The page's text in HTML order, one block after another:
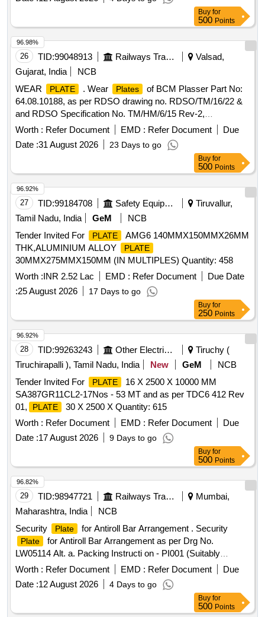
Permitt ed: Max 8 lacs ] ]
Buy for
500 Points
26 TID:99048913 Railways Transport Services
Valsad,
Gujarat, India
NCB
WEAR
PLATE . Wear Plates
of BCM Plasser Part No:
64.08.10188, as per RDSO drawing no. RDSO/TM/16/22 &
and RDSO Specification No. TM/HM/6/15 Rev-2,
Make/Brand : PLASSER or its Equivalent as Per Mentioned
Drg. & Specification. (Minimum Stipulated Output
Performance 50 Kms.) [ Warranty Period: 30 M onths after
Worth : Refer Document EMD : Refer Document
Due
Date :31 August 2026 23 Days to go
96.98%
Buy for
500 Points
27 TID:99184708 Safety Equipment\explosives
Tiruvallur,
Tamil Nadu, India
GeM
NCB
Tender Invited For
PLATE
AMG6 140MMX150MMX26MM
THK,ALUMINIUM ALLOY
PLATE
30MMX275MMX150MM (IN MULTIPLES) Quantity: 458
Worth :INR 2.52 Lac EMD : Refer Document
Due Date
:25 August 2026 17 Days to go
96.92%
Buy for
250 Points
28 TID:99263243 Other Electrical Products
Tiruchy (
Tiruchirapalli ), Tamil Nadu, India
New GeM
NCB
Tender Invited For
PLATE
16 X 2500 X 10000 MM
SA387GR11CL2-17Nos - 53 MT and as per TDC6 412 Rev
01,
PLATE
30 X 2500 X Quantity: 615
Worth : Refer Document EMD : Refer Document
Due
Date :17 August 2026 9 Days to go
96.92%
Buy for
500 Points
29 TID:98947721 Railways Transport Services
Mumbai,
Maharashtra, India
NCB
Security
Plate for Antiroll Bar Arrangement . Security
Plate
for Antiroll Bar Arrangement as per Drg No.
LW05114 Alt. a. Packing Instructi on - PI001 (Suitably
Packed in Jute Bags) [ Warranty Period: 30 Months after the
Worth : Refer Document EMD : Refer Document
Due
Date :12 August 2026 4 Days to go
96.82%
Buy for
500 Points